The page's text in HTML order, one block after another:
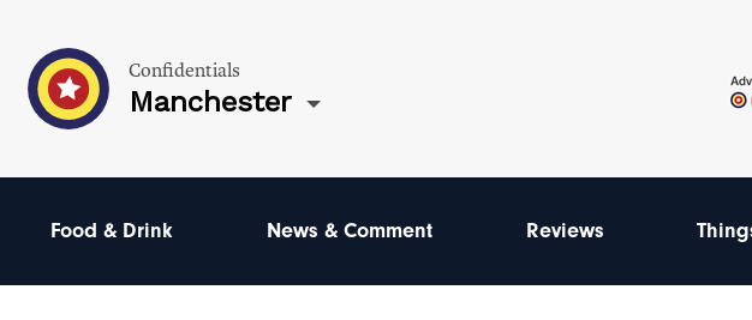
Confidentials
Manchester
Food & Drink News & Comment Reviews